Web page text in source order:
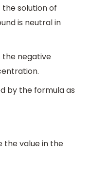
the solution of
is neutral in
the negative
by the formula as
the value in the